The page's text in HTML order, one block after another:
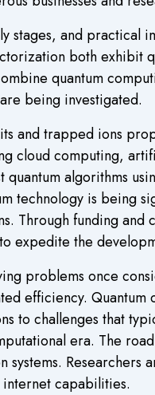
stages, and practical
both
quantum
being investigated.
and trapped ions
cloud computing,
algorithms
technology is being
Through funding
expedite the
problems once
efficiency.
to challenges that
era. The
internet capabilities.